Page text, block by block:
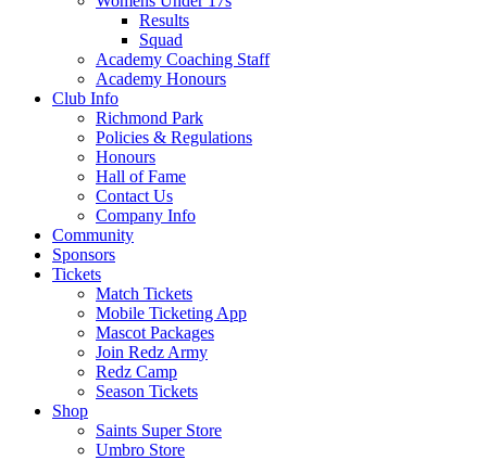
Results
Squad
Academy Coaching Staff
Academy Honours
Club Info
Richmond Park
Policies & Regulations
Honours
Hall of Fame
Contact Us
Company Info
Community
Sponsors
Tickets
Match Tickets
Mobile Ticketing App
Mascot Packages
Join Redz Army
Redz Camp
Season Tickets
Shop
Saints Super Store
Umbro Store